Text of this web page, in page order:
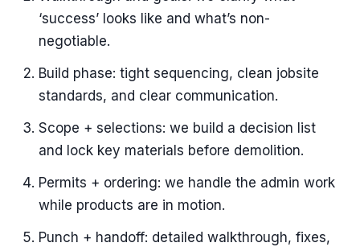
‘success’ looks like and what’s non-
negotiable.
Build phase: tight sequencing, clean jobsite
standards, and clear communication.
Scope + selections: we build a decision list
and lock key materials before demolition.
Permits + ordering: we handle the admin work
while products are in motion.
Punch + handoff: detailed walkthrough, fixes,